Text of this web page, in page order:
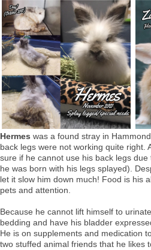
Hermes was a found stray in
back legs were not working quite right.
sure if he cannot use his back legs
he was born with his legs splayed).
let it slow him down much! Food is his
pets and attention.
Because he cannot lift himself to
bedding and have his bladder
He is on supplements and medication
two stuffed animal friends that he likes